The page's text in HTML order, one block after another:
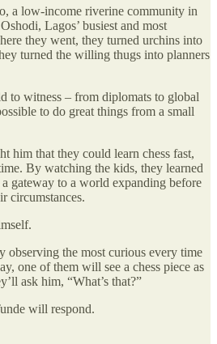
a low-income riverine community in
Lagos’ busiest and most
they went, they turned urchins into
turned the willing thugs into planners
to witness – from diplomats to global
to do great things from a small
him that they could learn chess fast,
By watching the kids, they learned
gateway to a world expanding before
circumstances.
observing the most curious every time
one of them will see a chess piece as
ask him, “What’s that?”
will respond.